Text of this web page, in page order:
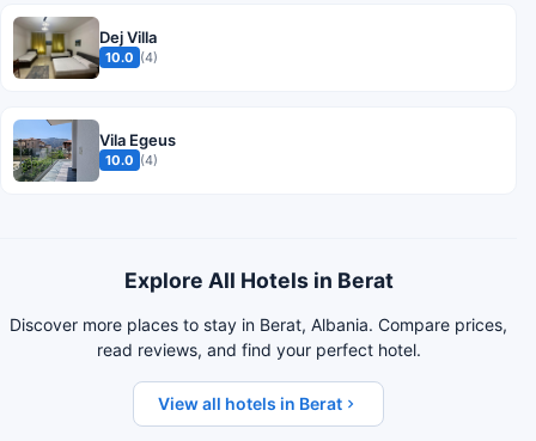
Dej Villa
10.0 (4)
Vila Egeus
10.0 (4)
Explore All Hotels in Berat
Discover more places to stay in Berat, Albania. Compare prices,
read reviews, and find your perfect hotel.
View all hotels in Berat